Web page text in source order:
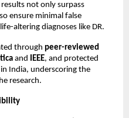
results not only surpass
ensure minimal false
altering diagnoses like DR.
through peer-reviewed
and IEEE, and protected
in India, underscoring the
research.